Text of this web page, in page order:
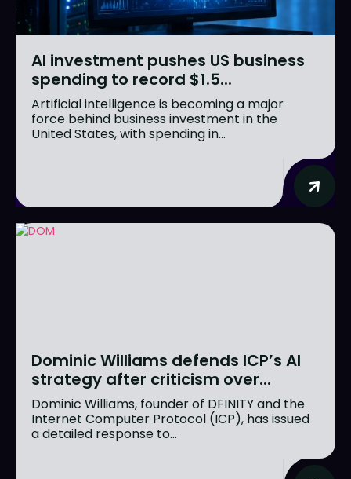
AI investment pushes US business
spending to record $1.5...
Artificial intelligence is becoming a major
force behind business investment in the
United States, with spending in...
Dominic Williams defends ICP’s AI
strategy after criticism over...
Dominic Williams, founder of DFINITY and the
Internet Computer Protocol (ICP), has issued
a detailed response to...